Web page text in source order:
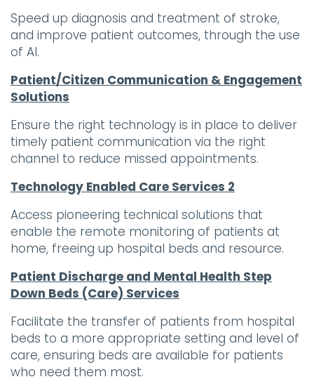
Speed up diagnosis and treatment of stroke,
and improve patient outcomes, through the use
of AI.
Patient/Citizen Communication & Engagement
Solutions
Ensure the right technology is in place to deliver
timely patient communication via the right
channel to reduce missed appointments.
Technology Enabled Care Services 2
Access pioneering technical solutions that
enable the remote monitoring of patients at
home, freeing up hospital beds and resource.
Patient Discharge and Mental Health Step
Down Beds (Care) Services
Facilitate the transfer of patients from hospital
beds to a more appropriate setting and level of
care, ensuring beds are available for patients
who need them most.